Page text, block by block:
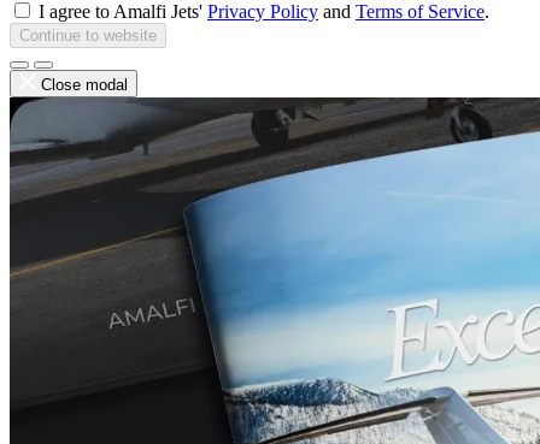
I agree to Amalfi Jets' Privacy Policy and Terms of Service.
Continue to website
Close modal